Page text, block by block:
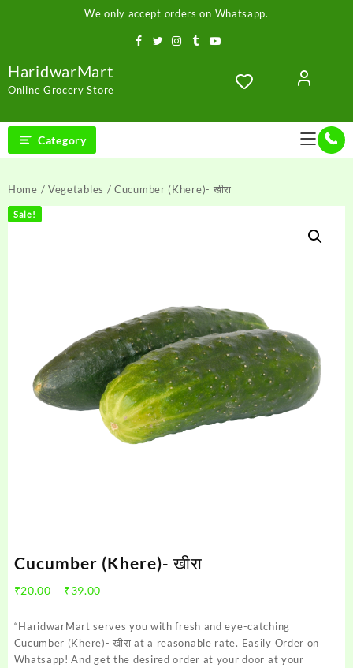
We only accept orders on Whatsapp.
HaridwarMart
Online Grocery Store
Category
Home / Vegetables / Cucumber (Khere)- खीरा
Sale!
Cucumber (Khere)- खीरा
₹20.00 – ₹39.00
₹20.00
through
₹39.00
“HaridwarMart serves you with fresh and eye-catching
Cucumber (Khere)- खीरा at a reasonable rate. Easily Order on
Whatsapp! And get the desired order at your door at your